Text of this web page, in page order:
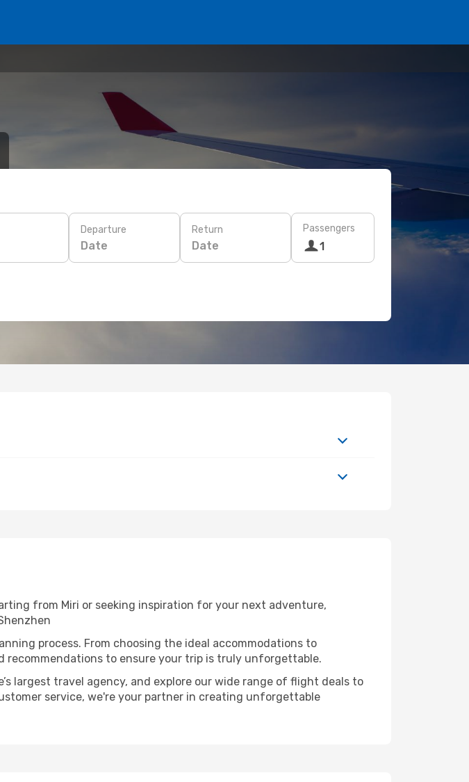
Departure
Date
Return
Date
Passengers
1
from Miri or seeking inspiration for your next adventure,
process. From choosing the ideal accommodations to
recommendations to ensure your trip is truly unforgettable.
largest travel agency, and explore our wide range of flight deals to
service, we're your partner in creating unforgettable